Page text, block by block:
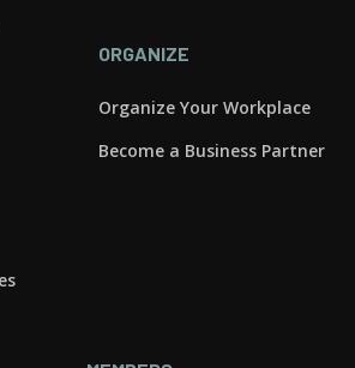
ORGANIZE
Organize Your Workplace
Become a Business Partner